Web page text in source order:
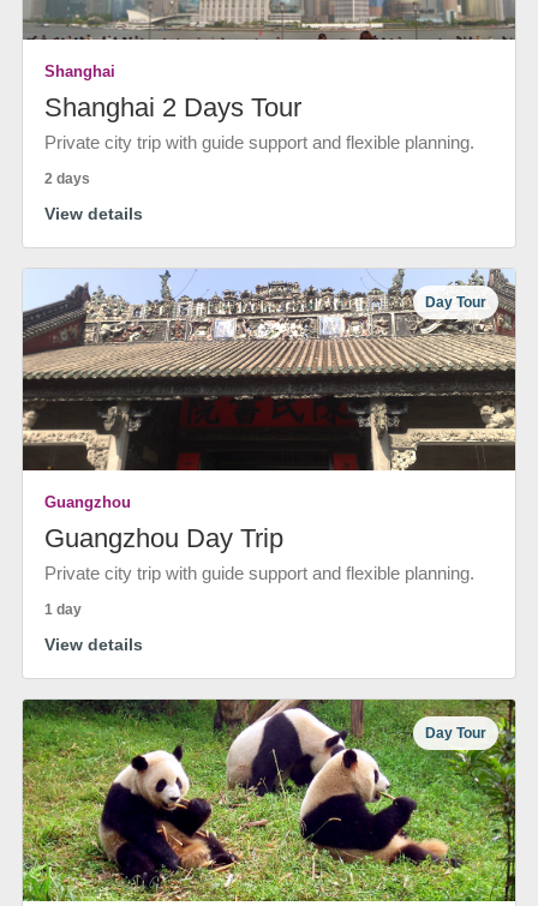
Shanghai
Shanghai 2 Days Tour
Private city trip with guide support and flexible planning.
2 days
View details
Day Tour
Guangzhou
Guangzhou Day Trip
Private city trip with guide support and flexible planning.
1 day
View details
Day Tour